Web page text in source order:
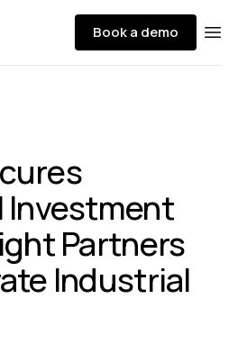
Book a demo
Partners
Industrial